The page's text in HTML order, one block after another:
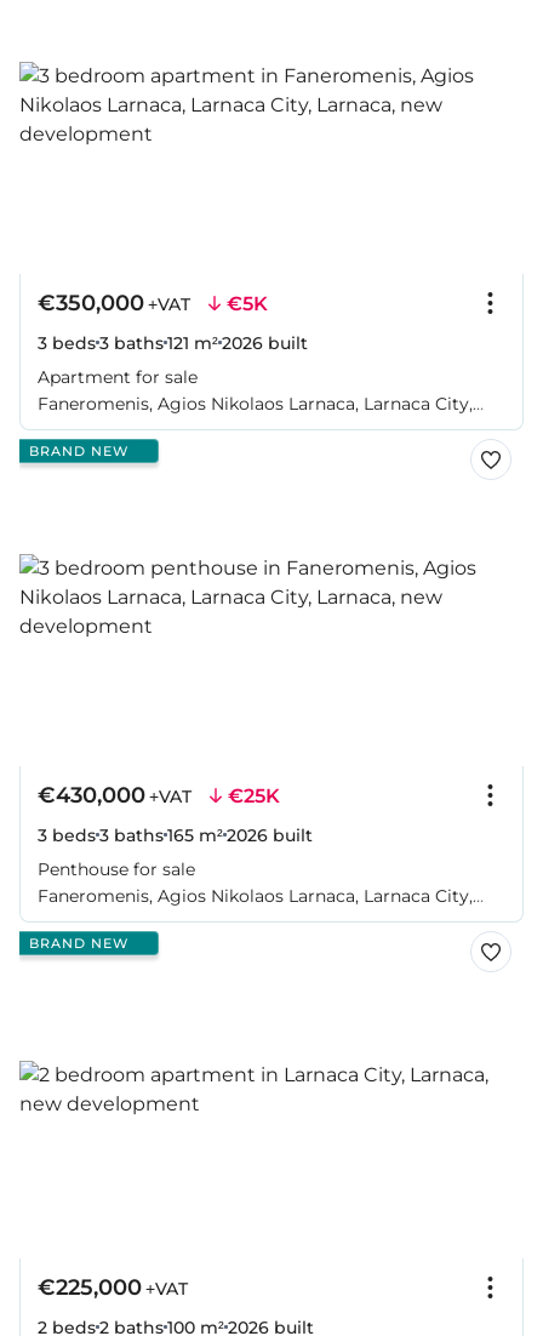
€350,000+VAT €5K
3 beds3 baths121 m²2026 built
Apartment for sale
Faneromenis, Agios Nikolaos Larnaca, Larnaca City,
Larnaca
BRAND NEW
€430,000+VAT €25K
3 beds3 baths165 m²2026 built
Penthouse for sale
Faneromenis, Agios Nikolaos Larnaca, Larnaca City,
Larnaca
BRAND NEW
€225,000+VAT
2 beds2 baths100 m²2026 built